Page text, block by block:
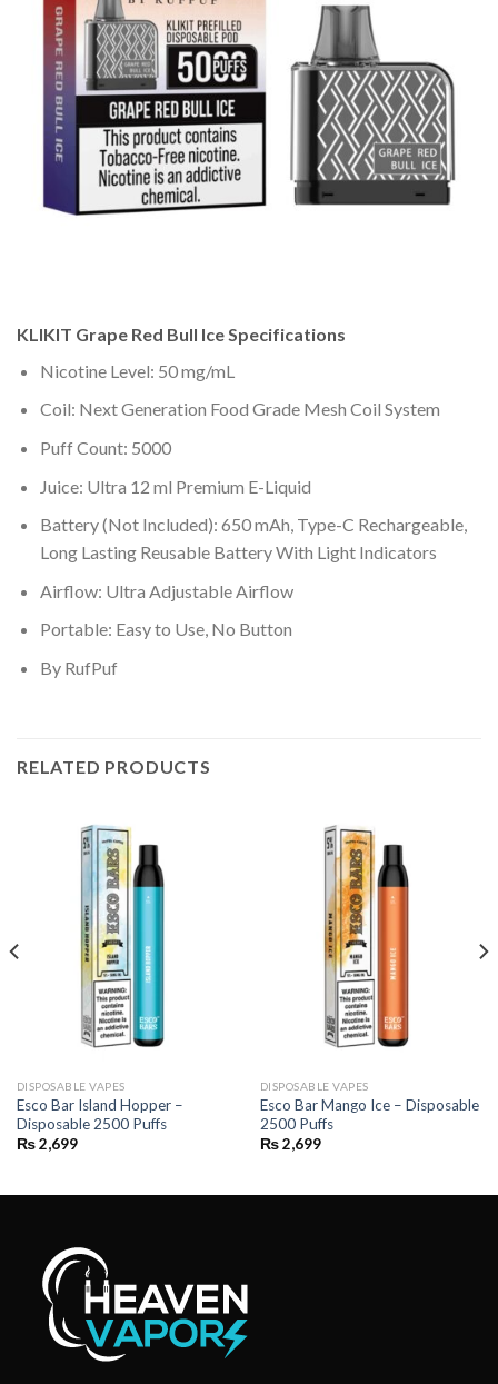
KLIKIT Grape Red Bull IceSpecifications
Nicotine Level: 50 mg/mL
Coil: Next Generation Food Grade Mesh Coil System
Puff Count: 5000
Juice: Ultra 12 ml Premium E-Liquid
Battery (Not Included): 650 mAh, Type-C Rechargeable,
Long Lasting Reusable Battery With Light Indicators
Airflow: Ultra Adjustable Airflow
Portable: Easy to Use, No Button
By RufPuf
RELATED PRODUCTS
DISPOSABLE VAPES
Esco Bar Island Hopper –
Disposable 2500 Puffs
₨2,699
DISPOSABLE VAPES
Esco Bar Mango Ice – Disposable
2500 Puffs
₨2,699